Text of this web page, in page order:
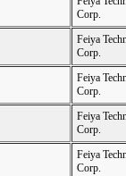
Corp.
Feiya
Corp.
Feiya
Corp.
Feiya
Corp.
Feiya
Corp.